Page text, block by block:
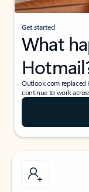
Get started
What
Outlook.com replaced
continue to work